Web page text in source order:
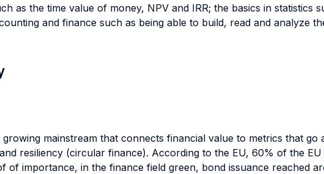
as the time value of money, NPV and IRR; the basics in statistics
and finance such as being able to build, read and analyze
mainstream that connects financial value to metrics that
resiliency (circular finance). According to the EU, 60% of the
of importance, in the finance field green, bond issuance reached